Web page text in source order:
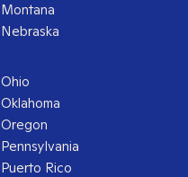
Montana
Nebraska
Ohio
Oklahoma
Oregon
Pennsylvania
Puerto Rico